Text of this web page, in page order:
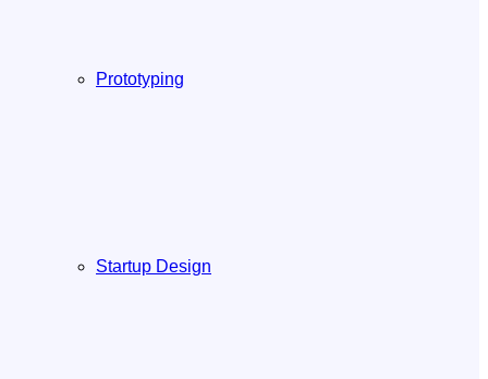
Prototyping
Startup Design